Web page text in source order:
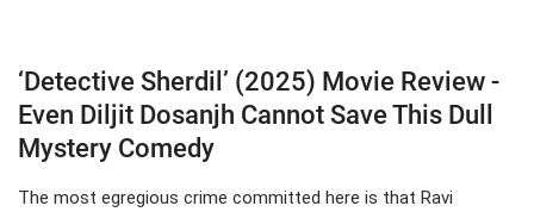
‘Detective Sherdil’ (2025) Movie Review -
Even Diljit Dosanjh Cannot Save This Dull
Mystery Comedy
The most egregious crime committed here is that Ravi